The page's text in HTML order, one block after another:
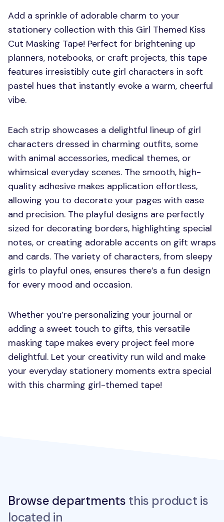
Add a sprinkle of adorable charm to your
stationery collection with this Girl Themed Kiss
Cut Masking Tape! Perfect for brightening up
planners, notebooks, or craft projects, this tape
features irresistibly cute girl characters in soft
pastel hues that instantly evoke a warm, cheerful
vibe.
Each strip showcases a delightful lineup of girl
characters dressed in charming outfits, some
with animal accessories, medical themes, or
whimsical everyday scenes. The smooth, high-
quality adhesive makes application effortless,
allowing you to decorate your pages with ease
and precision. The playful designs are perfectly
sized for decorating borders, highlighting special
notes, or creating adorable accents on gift wraps
and cards. The variety of characters, from sleepy
girls to playful ones, ensures there’s a fun design
for every mood and occasion.
Whether you’re personalizing your journal or
adding a sweet touch to gifts, this versatile
masking tape makes every project feel more
delightful. Let your creativity run wild and make
your everyday stationery moments extra special
with this charming girl-themed tape!
Browse departments this product is
located in